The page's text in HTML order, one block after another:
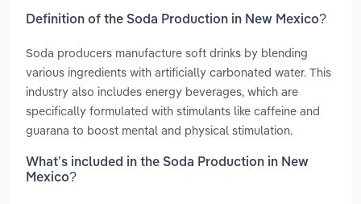
Definition of the Soda Production in New Mexico?
Soda producers manufacture soft drinks by blending
various ingredients with artificially carbonated water. This
industry also includes energy beverages, which are
specifically formulated with stimulants like caffeine and
guarana to boost mental and physical stimulation.
What’s included in the Soda Production in New
Mexico?